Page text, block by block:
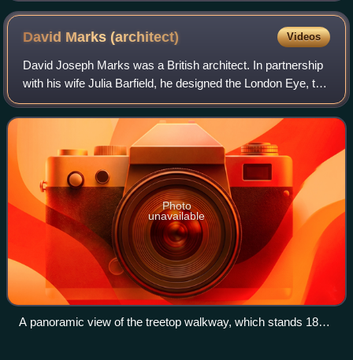
David Marks(architect) Videos
David Joseph Marks was a British architect. In partnership
with his wife Julia Barfield, he designed the London Eye, the
British Airways i360 observation tower in Brighton, and the
Treetop Walkway at
Photo
unavailable
A panoramic view of the treetop walkway, which stands 18